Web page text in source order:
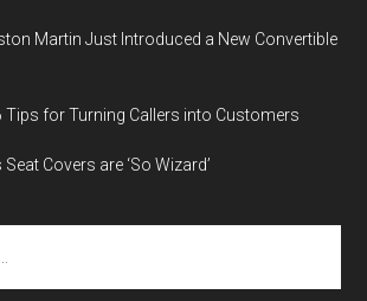
Martin Just Introduced a New Convertible
Tips for Turning Callers into Customers
Covers are ‘So Wizard’